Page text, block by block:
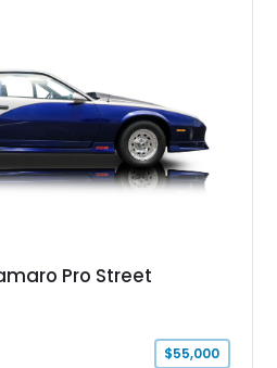
produced, and this car is
Adding to its significance is its
a feature reportedly found
1995 ZR-1 models. According to
this combination makes this
with its 27-mile odometer reading
packet, Corvette literature,
documentation, this
advanced
Pro Street
$55,000